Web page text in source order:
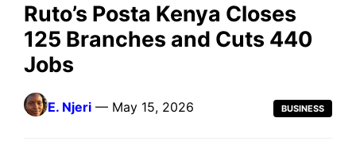
Ruto’s Posta Kenya Closes
125 Branches and Cuts 440
Jobs
E. Njeri — May 15, 2026 BUSINESS